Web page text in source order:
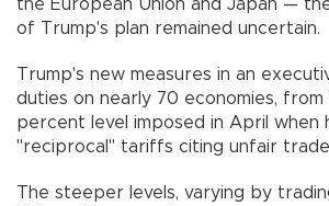
the European Union and Japan —
of Trump's plan remained uncertain.
Trump's new measures in an
duties on nearly 70 economies, from
percent level imposed in April when
"reciprocal" tariffs citing unfair
The steeper levels, varying by